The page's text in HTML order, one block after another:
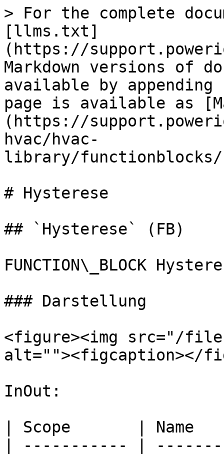
> For the complete
[llms.txt]
(https://
Markdown versions of
available by
page is available as
(https://
hvac/hvac-
library/functionblocks/
# Hysterese
## `Hysterese` (FB)
FUNCTION\_BLOCK
### Darstellung
<figure><img src="/files/
alt=""><figcaption></
InOut:
| Scope       |
| ----------- |